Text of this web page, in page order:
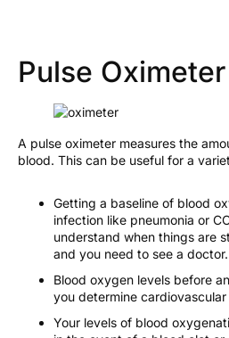
Pulse Oximeter
A pulse oximeter measures the
blood. This can be useful for a
Getting a baseline of blood
infection like pneumonia or
understand when things are
and you need to see a doctor.
Blood oxygen levels before
you determine cardiovascular
Your levels of blood